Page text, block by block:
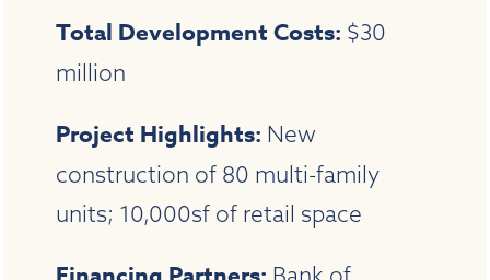
Total Development Costs: $30
million
Project Highlights: New
construction of 80 multi-family
units; 10,000sf of retail space
Bank of